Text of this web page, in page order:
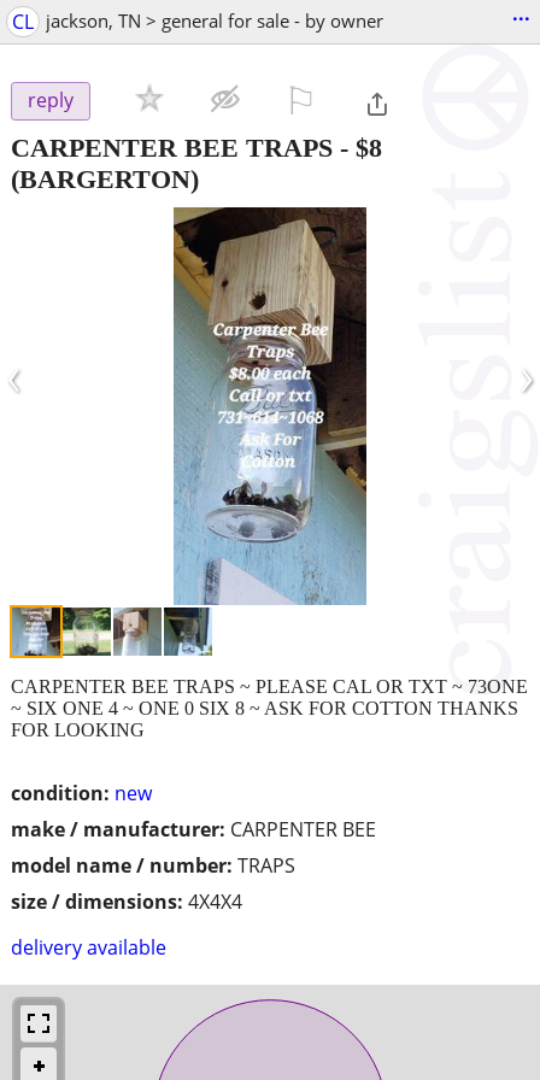
CL jackson, TN > general for sale - by owner ...
reply
CARPENTER BEE TRAPS - $8
(BARGERTON)
‹ ›
condition: new
make / manufacturer: CARPENTER BEE
model name / number: TRAPS
size / dimensions: 4X4X4
delivery available
CARPENTER BEE TRAPS ~ PLEASE CAL OR TXT ~ 73ONE
~ SIX ONE 4 ~ ONE 0 SIX 8 ~ ASK FOR COTTON THANKS
FOR LOOKING